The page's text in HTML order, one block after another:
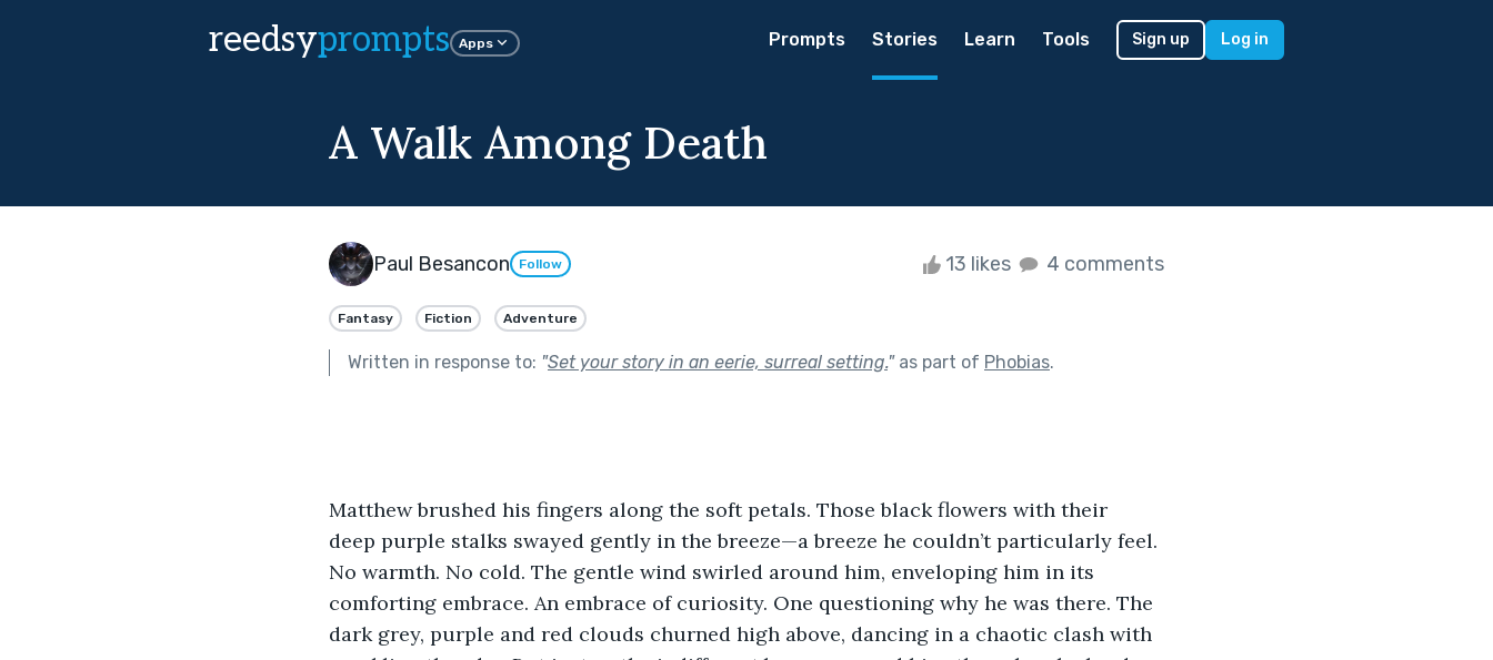
reedsyprompts Apps Prompts Stories Learn Tools Sign up Log in
A Walk Among Death
Paul Besancon Follow 13 likes 4 comments
Fantasy Fiction Adventure
Written in response to: "Set your story in an eerie, surreal setting."as part of Phobias.
Matthew brushed his fingers along the soft petals. Those black flowers with their
deep purple stalks swayed gently in the breeze—a breeze he couldn’t particularly feel.
No warmth. No cold. The gentle wind swirled around him, enveloping him in its
comforting embrace. An embrace of curiosity. One questioning why he was there. The
dark grey, purple and red clouds churned high above, dancing in a chaotic clash with